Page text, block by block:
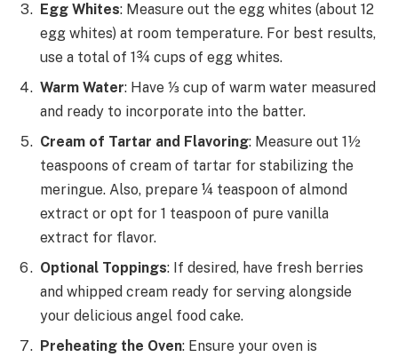
Egg Whites: Measure out the egg whites (about 12
egg whites) at room temperature. For best results,
use a total of 1¾ cups of egg whites.
Warm Water: Have ⅓ cup of warm water measured
and ready to incorporate into the batter.
Cream of Tartar and Flavoring: Measure out 1½
teaspoons of cream of tartar for stabilizing the
meringue. Also, prepare ¼ teaspoon of almond
extract or opt for 1 teaspoon of pure vanilla
extract for flavor.
Optional Toppings: If desired, have fresh berries
and whipped cream ready for serving alongside
your delicious angel food cake.
Preheating the Oven: Ensure your oven is